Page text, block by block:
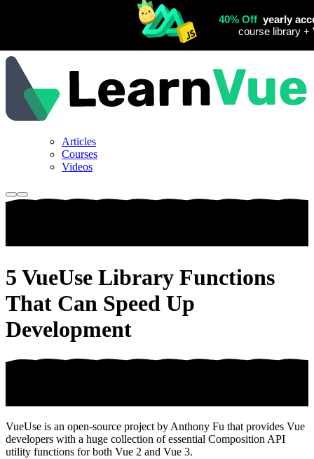
Articles
Courses
Videos
5 VueUse Library Functions
That Can Speed Up
Development
VueUse is an open-source project by Anthony Fu that provides Vue
developers with a huge collection of essential Composition API
utility functions for both Vue 2 and Vue 3.